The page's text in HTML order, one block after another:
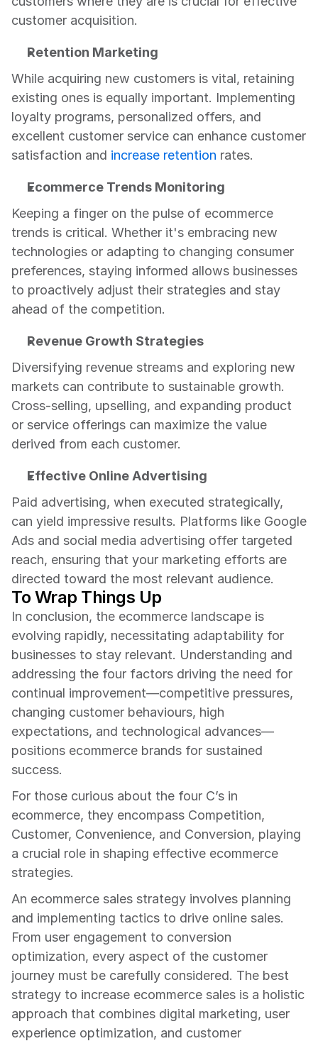
customer acquisition.
Retention Marketing
While acquiring new customers is vital, retaining
existing ones is equally important. Implementing
loyalty programs, personalized offers, and
excellent customer service can enhance customer
satisfaction and increase retention rates.
Ecommerce Trends Monitoring
Keeping a finger on the pulse of ecommerce
trends is critical. Whether it's embracing new
technologies or adapting to changing consumer
preferences, staying informed allows businesses
to proactively adjust their strategies and stay
ahead of the competition.
Revenue Growth Strategies
Diversifying revenue streams and exploring new
markets can contribute to sustainable growth.
Cross-selling, upselling, and expanding product
or service offerings can maximize the value
derived from each customer.
Effective Online Advertising
Paid advertising, when executed strategically,
can yield impressive results. Platforms like Google
Ads and social media advertising offer targeted
reach, ensuring that your marketing efforts are
directed toward the most relevant audience.
To Wrap Things Up
In conclusion, the ecommerce landscape is
evolving rapidly, necessitating adaptability for
businesses to stay relevant. Understanding and
addressing the four factors driving the need for
continual improvement—competitive pressures,
changing customer behaviours, high
expectations, and technological advances—
positions ecommerce brands for sustained
success.
For those curious about the four C’s in
ecommerce, they encompass Competition,
Customer, Convenience, and Conversion, playing
a crucial role in shaping effective ecommerce
strategies.
An ecommerce sales strategy involves planning
and implementing tactics to drive online sales.
From user engagement to conversion
optimization, every aspect of the customer
journey must be carefully considered. The best
strategy to increase ecommerce sales is a holistic
approach that combines digital marketing, user
experience optimization, and customer